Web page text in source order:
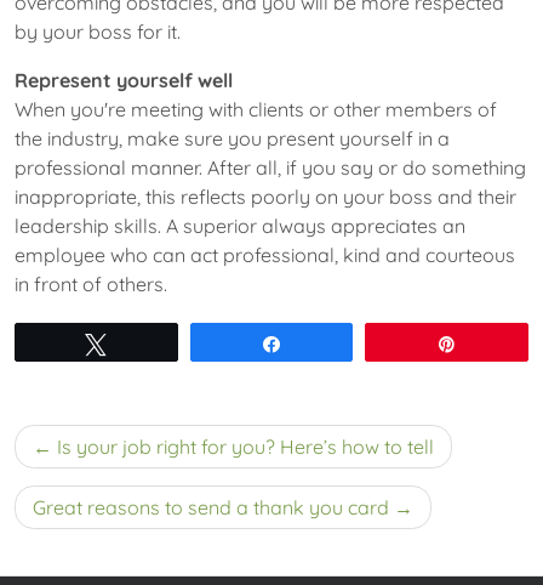
by your boss for it.
Represent yourself well
When you're meeting with clients or other members of
the industry, make sure you present yourself in a
professional manner. After all, if you say or do something
inappropriate, this reflects poorly on your boss and their
leadership skills. A superior always appreciates an
employee who can act professional, kind and courteous
in front of others.
Post
navigation
Is your job right for you? Here’s how to tell
Great reasons to send a thank you card